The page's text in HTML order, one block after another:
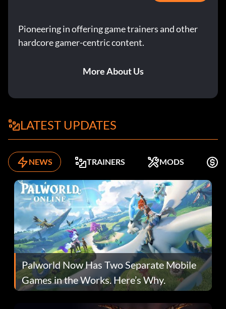
Pioneering in offering game trainers and other
hardcore gamer-centric content.
More About Us
LATEST UPDATES
NEWS TRAINERS MODS
Palworld Now Has Two Separate Mobile
Games in the Works. Here’s Why.